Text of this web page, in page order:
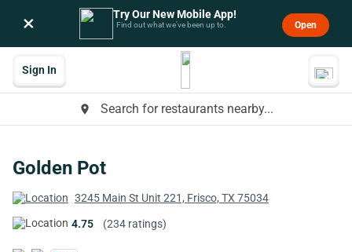
× Try Our New Mobile App!
Find out what we’ve been up to. Open
place Search for restaurants nearby...
Sign In
Golden Pot
3245 Main St Unit 221, Frisco, TX 75034
4.75 (234 ratings)